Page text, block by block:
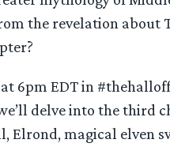
the revelation about
6pm EDT in
delve into the third
Elrond, magical elven